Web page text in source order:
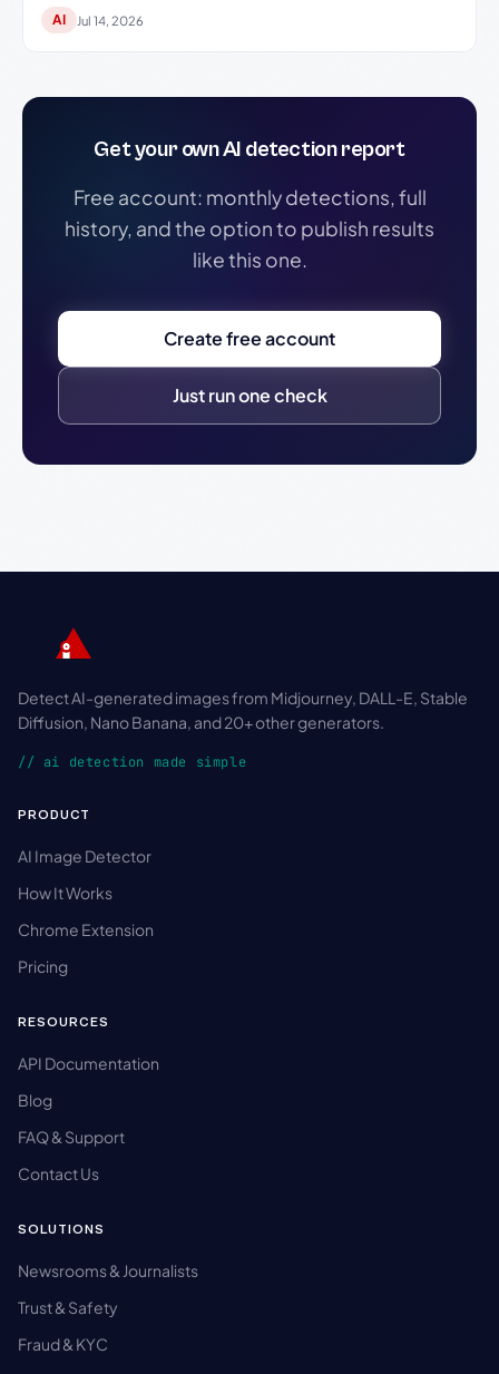
AI Jul 14, 2026
Get your own AI detection report
Free account: monthly detections, full
history, and the option to publish results
like this one.
Create free account
Just run one check
Detect AI-generated images from Midjourney, DALL-E, Stable
Diffusion, Nano Banana, and 20+ other generators.
// ai detection made simple
PRODUCT
AI Image Detector
How It Works
Chrome Extension
Pricing
RESOURCES
API Documentation
Blog
FAQ & Support
Contact Us
SOLUTIONS
Newsrooms & Journalists
Trust & Safety
Fraud & KYC